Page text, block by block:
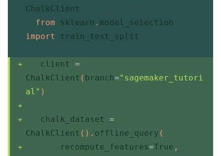
ChalkClient
from sklearn .
import
train_test_split
   client
=
ChalkClient ( branch="sagemaker_tutori
al" )
   chalk_dataset
=
ChalkClient ( ) . offline_query (
       recompute_features
=True ,